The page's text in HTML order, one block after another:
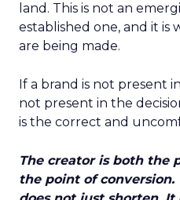
land. This is not an
established one, and it is
are being made.
If a brand is not present
not present in the
is the correct and
The creator is both the
the point of